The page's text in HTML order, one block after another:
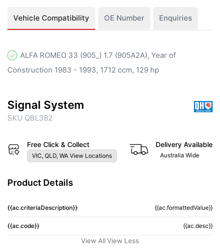
Vehicle Compatibility OE Number Enquiries
ALFA ROMEO 33 (905_) 1.7 (905A2A), Year of
Construction 1983 - 1993, 1712 ccm, 129 hp
Signal System
SKU QBL382
Free Click & Collect
VIC, QLD, WA View Locations
Delivery Available
Australia Wide
Product Details
{{ac.criteriaDescription}} {{ac.formattedValue}}
{{ac.code}} {{ac.desc}}
View All View Less